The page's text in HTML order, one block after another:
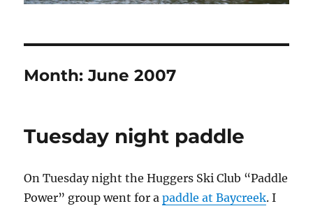
Month:June 2007
Tuesday night paddle
On Tuesday night the Huggers Ski Club “Paddle
Power” group went for apaddle at Baycreek. I